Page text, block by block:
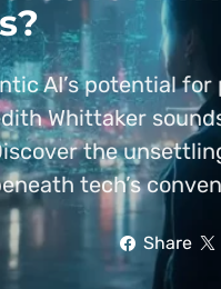
AI’s potential for
Whittaker
the
tech’s
Share